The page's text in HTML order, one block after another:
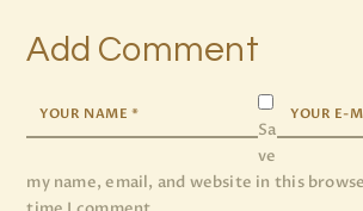
Add Comment
Sa
ve
my name, email, and website in this